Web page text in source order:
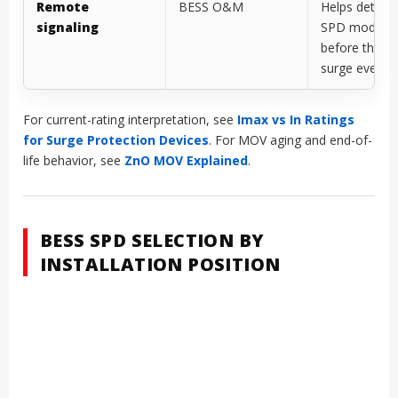
Remote
signaling
BESS O&M
Helps detect
SPD modules
before the
surge event
For current-rating interpretation, see Imax vs In Ratings
for Surge Protection Devices. For MOV aging and end-of-
life behavior, see ZnO MOV Explained.
BESS SPD SELECTION BY
INSTALLATION POSITION